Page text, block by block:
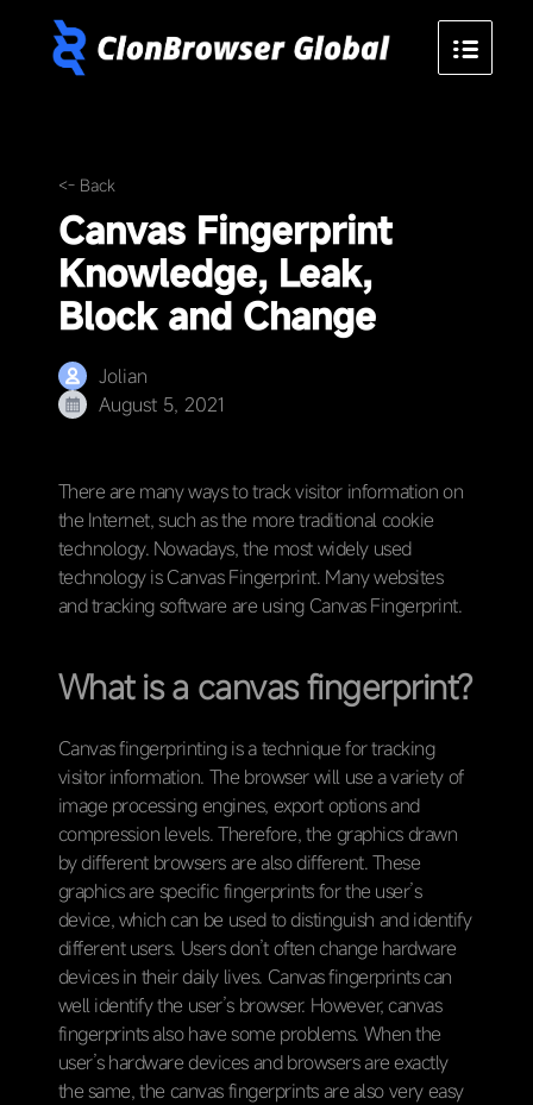
<- Back
Canvas Fingerprint
Knowledge, Leak,
Block and Change
Jolian
August 5, 2021
There are many ways to track visitor information on
the Internet, such as the more traditional cookie
technology. Nowadays, the most widely used
technology is Canvas Fingerprint. Many websites
and tracking software are using Canvas Fingerprint.
What is a canvas fingerprint?
Canvas fingerprinting is a technique for tracking
visitor information. The browser will use a variety of
image processing engines, export options and
compression levels. Therefore, the graphics drawn
by different browsers are also different. These
graphics are specific fingerprints for the user’s
device, which can be used to distinguish and identify
different users. Users don’t often change hardware
devices in their daily lives. Canvas fingerprints can
well identify the user’s browser. However, canvas
fingerprints also have some problems. When the
user’s hardware devices and browsers are exactly
the same, the canvas fingerprints are also very easy